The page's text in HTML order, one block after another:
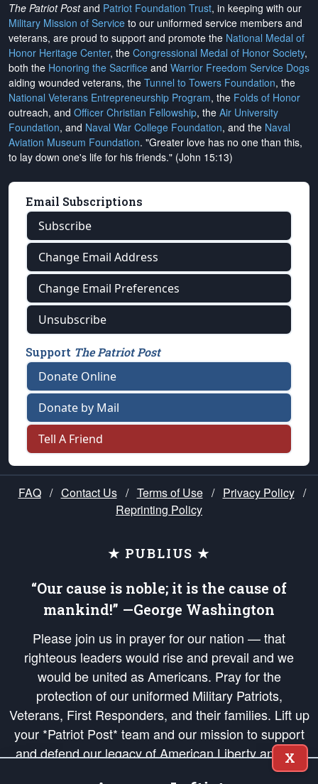
The Patriot Postand Patriot Foundation Trust, in keeping with our
Military Mission of Service to our uniformed service members and
veterans, are proud to support and promote the National Medal of
Honor Heritage Center, the Congressional Medal of Honor Society,
both the Honoring the Sacrifice and Warrior Freedom Service Dogs
aiding wounded veterans, the Tunnel to Towers Foundation, the
National Veterans Entrepreneurship Program, the Folds of Honor
outreach, and Officer Christian Fellowship, the Air University
Foundation, and Naval War College Foundation, and the Naval
Aviation Museum Foundation. "Greater love has no one than this,
to lay down one's life for his friends." (John 15:13)
Email Subscriptions
Subscribe
Change Email Address
Change Email Preferences
Unsubscribe
Support The Patriot Post
Donate Online
Donate by Mail
Tell A Friend
FAQ / Contact Us / Terms of Use / Privacy Policy /
Reprinting Policy
★ PUBLIUS ★
“Our cause is noble; it is the cause of
mankind!” —George Washington
Please join us in prayer for our nation — that
righteous leaders would rise and prevail and we
would be united as Americans. Pray for the
protection of our uniformed Military Patriots,
Veterans, First Responders, and their families. Lift up
your *Patriot Post* team and our mission to support
and defend our legacy of American Liberty and our
Republic's Founding Principles, in order that the fires
X